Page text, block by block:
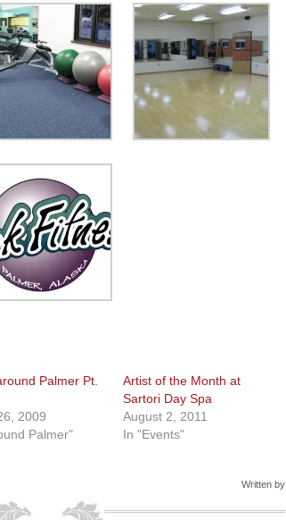
Palmer Pt.
2009
Palmer"
Artist of the Month at
Sartori Day Spa
August 2, 2011
In "Events"
Written by